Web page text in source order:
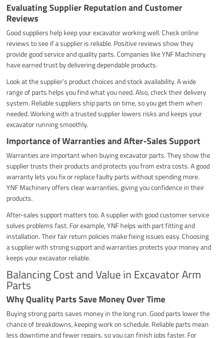
Evaluating Supplier Reputation and Customer
Reviews
Good suppliers help keep your excavator working well. Check online
reviews to see if a supplier is reliable. Positive reviews show they
provide good service and quality parts. Companies like YNF Machinery
have earned trust by delivering dependable products.
Look at the supplier’s product choices and stock availability. A wide
range of parts helps you find what you need. Also, check their delivery
system. Reliable suppliers ship parts on time, so you get them when
needed. Working with a trusted supplier lowers risks and keeps your
excavator running smoothly.
Importance of Warranties and After-Sales Support
Warranties are important when buying excavator parts. They show the
supplier trusts their products and protects you from extra costs. A good
warranty lets you fix or replace faulty parts without spending more.
YNF Machinery offers clear warranties, giving you confidence in their
products.
After-sales support matters too. A supplier with good customer service
solves problems fast. For example, YNF helps with part fitting and
installation. Their fair return policies make fixing issues easy. Choosing
a supplier with strong support and warranties protects your money and
keeps your excavator reliable.
Balancing Cost and Value in Excavator Arm
Parts
Why Quality Parts Save Money Over Time
Buying strong parts saves money in the long run. Good parts lower the
chance of breakdowns, keeping work on schedule. Reliable parts mean
less downtime and fewer repairs, so you can finish jobs faster. For